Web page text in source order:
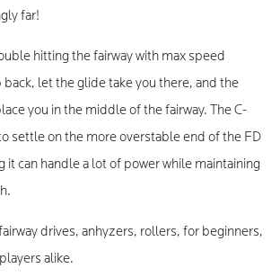
far!
hitting the fairway with max speed
back, let the glide take you there, and the
you in the middle of the fairway. The C-
settle on the more overstable end of the FD
it can handle a lot of power while maintaining
drives, anhyzers, rollers, for beginners,
alike.